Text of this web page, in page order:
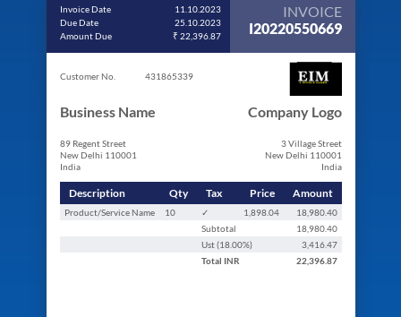
Invoice Date
11.10.2023
Due Date
25.10.2023
Amount Due
₹ 22,396.87
INVOICE
I20220550669
Customer No. 431865339
Business Name
89 Regent Street
New Delhi 110001
India
Company Logo
3 Village Street
New Delhi 110001
India
Description Qty Tax Price Amount
Product/Service Name 10 ✓ 1,898.04
18,980.40
Subtotal
18,980.40
Ust (18.00%)
3,416.47
Total INR 22,396.87